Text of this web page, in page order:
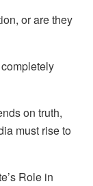
or are they
on truth,
must rise to
Role in